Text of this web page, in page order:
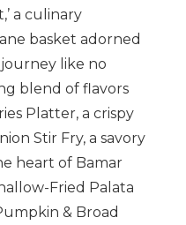
a culinary
basket adorned
like no
blend of flavors
Platter, a crispy
Stir Fry, a savory
heart of Bamar
Fried Palata
& Broad